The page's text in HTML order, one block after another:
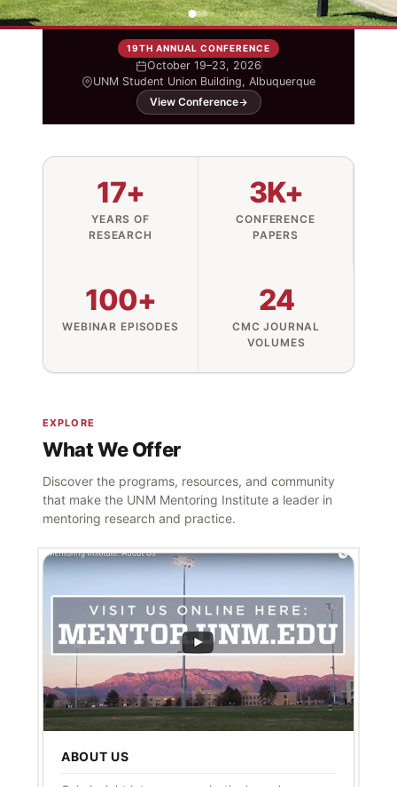
19TH ANNUAL CONFERENCE
October 19–23, 2026
UNM Student Union Building, Albuquerque
View Conference
17+
YEARS OF
RESEARCH
3K+
CONFERENCE
PAPERS
100+
WEBINAR EPISODES
24
CMC JOURNAL
VOLUMES
EXPLORE
What We Offer
Discover the programs, resources, and community
that make the UNM Mentoring Institute a leader in
mentoring research and practice.
ABOUT US